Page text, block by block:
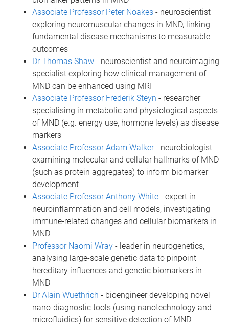
Associate Professor Peter Noakes - neuroscientist
exploring neuromuscular changes in MND, linking
fundamental disease mechanisms to measurable
outcomes
Dr Thomas Shaw - neuroscientist and neuroimaging
specialist exploring how clinical management of
MND can be enhanced using MRI
Associate Professor Frederik Steyn - researcher
specialising in metabolic and physiological aspects
of MND (e.g. energy use, hormone levels) as disease
markers
Associate Professor Adam Walker- neurobiologist
examining molecular and cellular hallmarks of MND
(such as protein aggregates) to inform biomarker
development
Associate Professor Anthony White - expert in
neuroinflammation and cell models, investigating
immune-related changes and cellular biomarkers in
MND
Professor Naomi Wray - leader in neurogenetics,
analysing large-scale genetic data to pinpoint
hereditary influences and genetic biomarkers in
MND
Dr Alain Wuethrich - bioengineer developing novel
nano-diagnostic tools (using nanotechnology and
microfluidics) for sensitive detection of MND